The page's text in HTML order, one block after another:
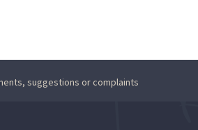
suggestions or complaints